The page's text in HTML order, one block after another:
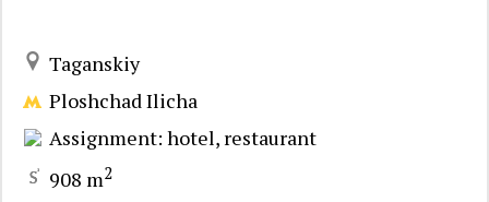
Taganskiy
Ploshchad Ilicha
Assignment: hotel, restaurant
908 m2